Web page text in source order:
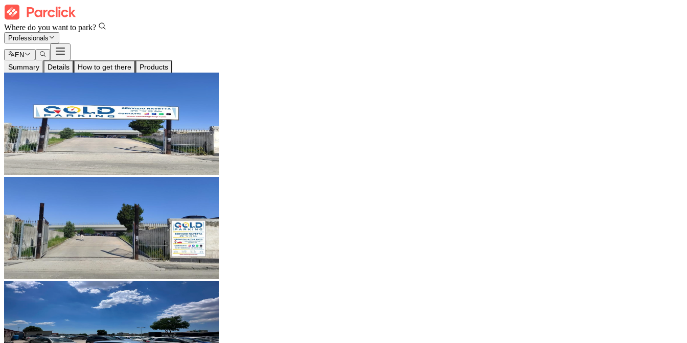
Where do you want to park?
Professionals
EN
Summary Details How to get there Products